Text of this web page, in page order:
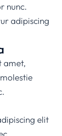
nunc.
adipiscing
amet,
elit